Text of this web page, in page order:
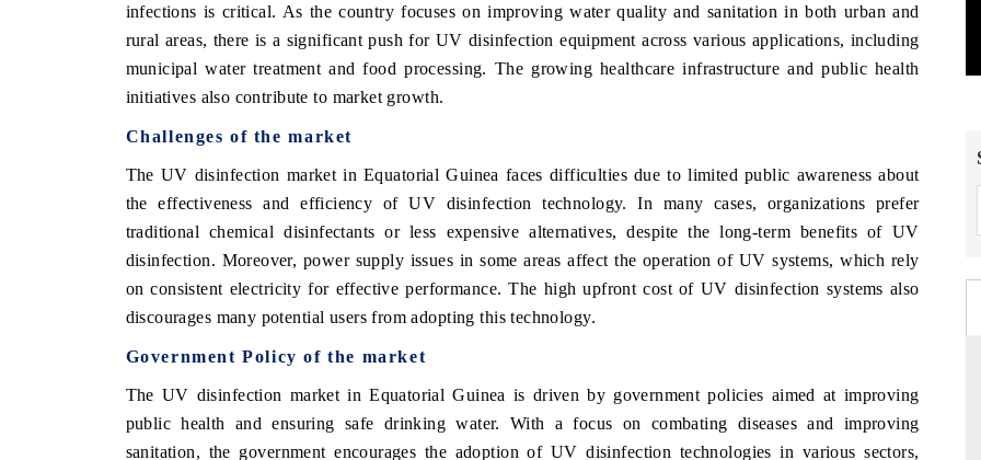
infections is critical. As the country focuses on improving water quality and sanitation in both urban and
rural areas, there is a significant push for UV disinfection equipment across various applications, including
municipal water treatment and food processing. The growing healthcare infrastructure and public health
initiatives also contribute to market growth.
Challenges of the market
The UV disinfection market in Equatorial Guinea faces difficulties due to limited public awareness about
the effectiveness and efficiency of UV disinfection technology. In many cases, organizations prefer
traditional chemical disinfectants or less expensive alternatives, despite the long-term benefits of UV
disinfection. Moreover, power supply issues in some areas affect the operation of UV systems, which rely
on consistent electricity for effective performance. The high upfront cost of UV disinfection systems also
discourages many potential users from adopting this technology.
Government Policy of the market
The UV disinfection market in Equatorial Guinea is driven by government policies aimed at improving
public health and ensuring safe drinking water. With a focus on combating diseases and improving
sanitation, the government encourages the adoption of UV disinfection technologies in various sectors,
TIMES BUSINESS STANDARD THE HINDU